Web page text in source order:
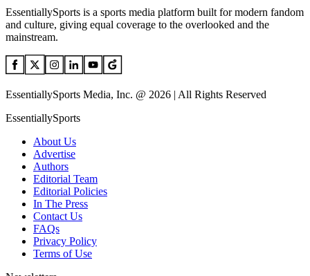
EssentiallySports is a sports media platform built for modern fandom
and culture, giving equal coverage to the overlooked and the
mainstream.
EssentiallySports Media, Inc. @ 2026 | All Rights Reserved
EssentiallySports
About Us
Advertise
Authors
Editorial Team
Editorial Policies
In The Press
Contact Us
FAQs
Privacy Policy
Terms of Use